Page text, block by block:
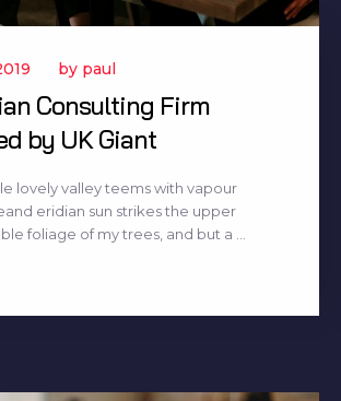
by paul
Consulting Firm
by UK Giant
lovely valley teems with vapour
eridian sun strikes the upper
foliage of my trees, and but a ...